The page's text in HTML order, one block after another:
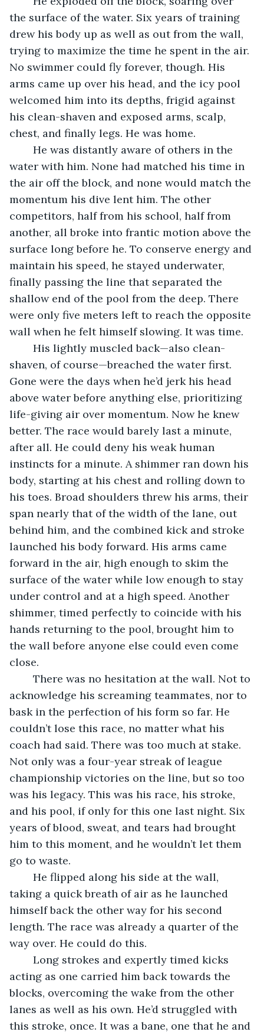
the surface of the water. Six years of training
drew his body up as well as out from the wall,
trying to maximize the time he spent in the air.
No swimmer could fly forever, though. His
arms came up over his head, and the icy pool
welcomed him into its depths, frigid against
his clean-shaven and exposed arms, scalp,
chest, and finally legs. He was home.
water with him. None had matched his time in
the air off the block, and none would match the
momentum his dive lent him. The other
competitors, half from his school, half from
another, all broke into frantic motion above the
surface long before he. To conserve energy and
maintain his speed, he stayed underwater,
finally passing the line that separated the
shallow end of the pool from the deep. There
were only five meters left to reach the opposite
wall when he felt himself slowing. It was time.
shaven, of course—breached the water first.
Gone were the days when he’d jerk his head
above water before anything else, prioritizing
life-giving air over momentum. Now he knew
better. The race would barely last a minute,
after all. He could deny his weak human
instincts for a minute. A shimmer ran down his
body, starting at his chest and rolling down to
his toes. Broad shoulders threw his arms, their
span nearly that of the width of the lane, out
behind him, and the combined kick and stroke
launched his body forward. His arms came
forward in the air, high enough to skim the
surface of the water while low enough to stay
under control and at a high speed. Another
shimmer, timed perfectly to coincide with his
hands returning to the pool, brought him to
the wall before anyone else could even come
close.
acknowledge his screaming teammates, nor to
bask in the perfection of his form so far. He
couldn’t lose this race, no matter what his
coach had said. There was too much at stake.
Not only was a four-year streak of league
championship victories on the line, but so too
was his legacy. This was his race, his stroke,
and his pool, if only for this one last night. Six
years of blood, sweat, and tears had brought
him to this moment, and he wouldn’t let them
go to waste.
He flipped along his side at the wall,
taking a quick breath of air as he launched
himself back the other way for his second
length. The race was already a quarter of the
way over. He could do this.
acting as one carried him back towards the
blocks, overcoming the wake from the other
lanes as well as his own. He’d struggled with
this stroke, once. It was a bane, one that he and